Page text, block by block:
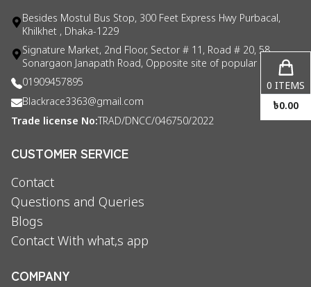
Besides Mostul Bus Stop, 300 Feet Express Hwy Purbacal,
Khilkhet , Dhaka-1229
Signature Market, 2nd Floor, Sector # 11, Road # 20, 58
Sonargaon Janapath Road, Opposite site of popular consul
01909457895
Blackrace3363@gmail.com
Trade license No: TRAD/DNCC/046750/2022
CUSTOMER SERVICE
Contact
Questions and Queries
Blogs
Contact With what,s app
COMPANY
0 ITEMS
৳0.00